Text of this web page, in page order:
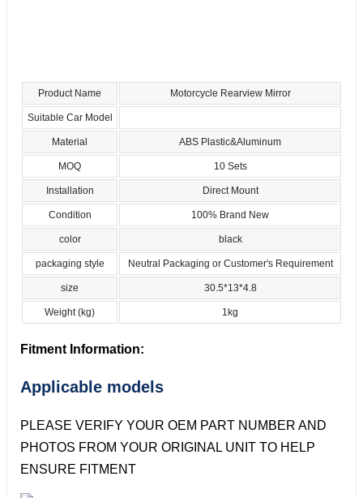
Product Name Motorcycle Rearview Mirror
Suitable Car Model
Material ABS Plastic&Aluminum
MOQ 10 Sets
Installation Direct Mount
Condition 100% Brand New
color black
packaging style Neutral Packaging or Customer's Requirement
size 30.5*13*4.8
Weight (kg) 1kg
Fitment Information:
Applicable models
PLEASE VERIFY YOUR OEM PART NUMBER AND
PHOTOS FROM YOUR ORIGINAL UNIT TO HELP
ENSURE FITMENT